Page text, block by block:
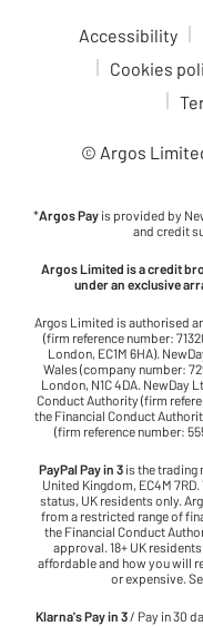
Accessibility
Cookies
© Argos
*Argos Pay is provided by
and credit
Argos Limited is a credit
under an exclusive
Argos Limited is authorised
(firm reference number:
London, EC1M 6HA).
Wales (company number:
London, N1C 4DA. NewDay
Conduct Authority (firm
the Financial Conduct
(firm reference number:
PayPal Pay in 3 is the trading
United Kingdom, EC4M
status, UK residents only.
from a restricted range of
the Financial Conduct
approval. 18+ UK
affordable and how you will
or expensive.
Klarna's Pay in 3 / Pay in 30